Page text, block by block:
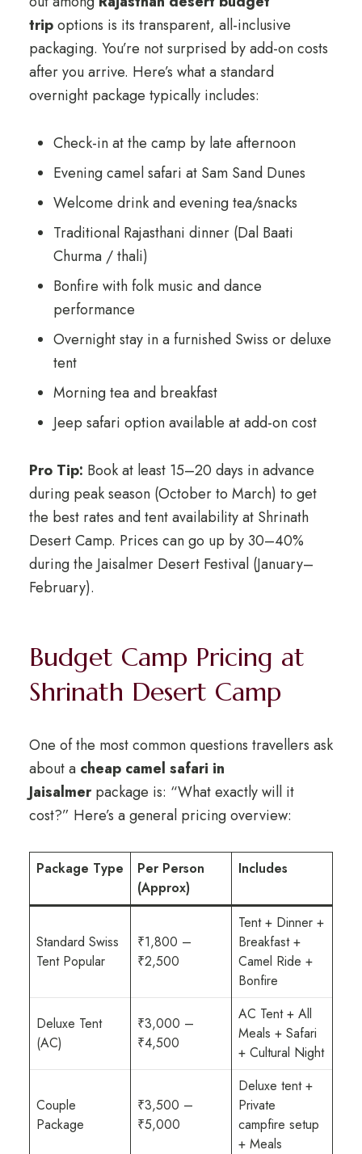
tripoptions is its transparent, all-inclusive
packaging. You’re not surprised by add-on costs
after you arrive. Here’s what a standard
overnight package typically includes:
Check-in at the camp by late afternoon
Evening camel safari at Sam Sand Dunes
Welcome drink and evening tea/snacks
Traditional Rajasthani dinner (Dal Baati
Churma / thali)
Bonfire with folk music and dance
performance
Overnight stay in a furnished Swiss or deluxe
tent
Morning tea and breakfast
Jeep safari option available at add-on cost
Pro Tip: Book at least 15–20 days in advance
during peak season (October to March) to get
the best rates and tent availability at Shrinath
Desert Camp. Prices can go up by 30–40%
during the Jaisalmer Desert Festival (January–
February).
Budget Camp Pricing at
Shrinath Desert Camp
One of the most common questions travellers ask
about a cheap camel safari in
Jaisalmerpackage is: “What exactly will it
cost?” Here’s a general pricing overview:
Package Type
Per Person
(Approx)
Includes
Standard Swiss
Tent Popular
₹1,800 –
₹2,500
Tent + Dinner +
Breakfast +
Camel Ride +
Bonfire
Deluxe Tent
(AC)
₹3,000 –
₹4,500
AC Tent + All
Meals + Safari
+ Cultural Night
Couple
Package
₹3,500 –
₹5,000
Deluxe tent +
Private
campfire setup
+ Meals